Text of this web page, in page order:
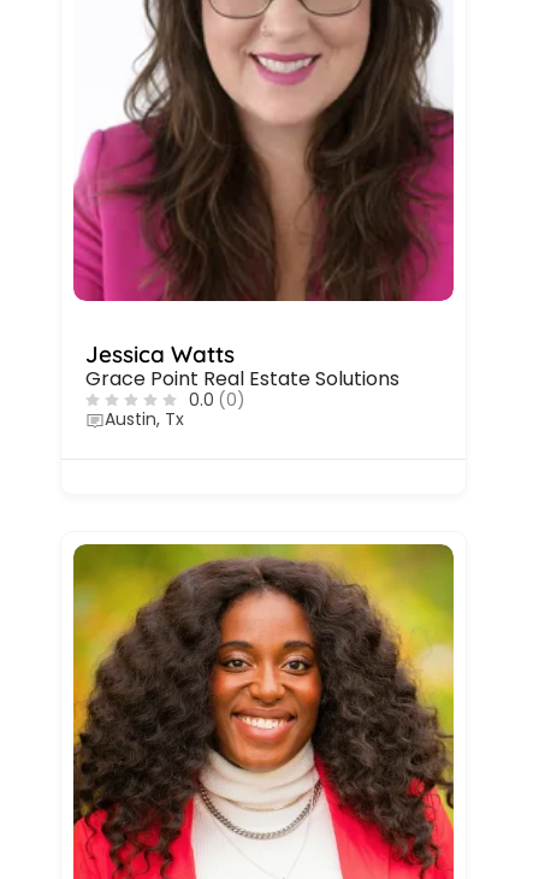
Jessica Watts
Grace Point Real Estate Solutions
0.0 (0)
Austin, Tx